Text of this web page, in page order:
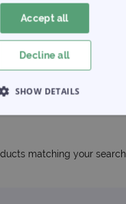
matching your search.
Accept all
Decline all
SHOW DETAILS